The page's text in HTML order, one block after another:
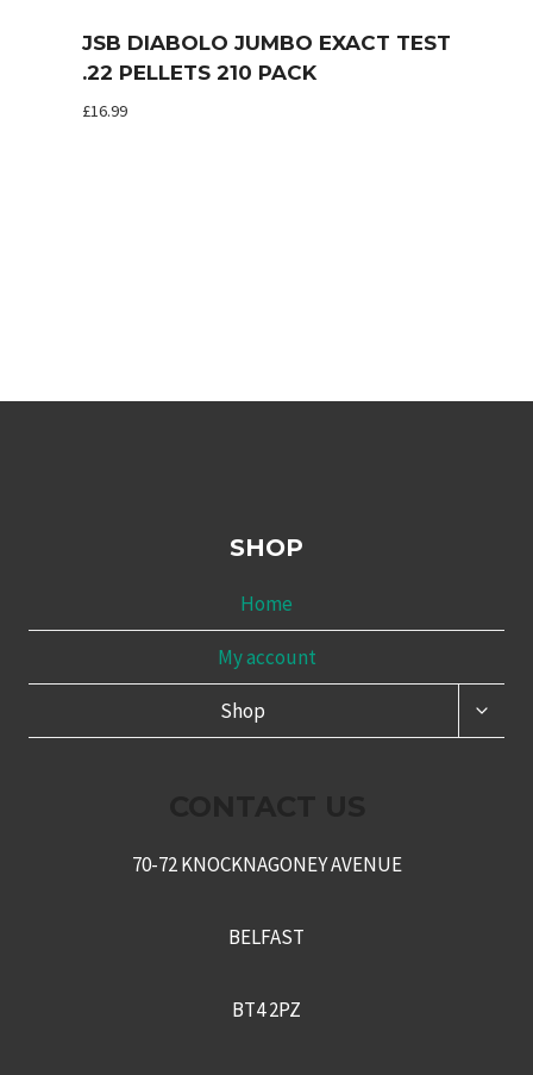
JSB DIABOLO JUMBO EXACT TEST
.22 PELLETS 210 PACK
£16.99
SHOP
Home
My account
Shop
70-72 KNOCKNAGONEY AVENUE
BELFAST
BT4 2PZ